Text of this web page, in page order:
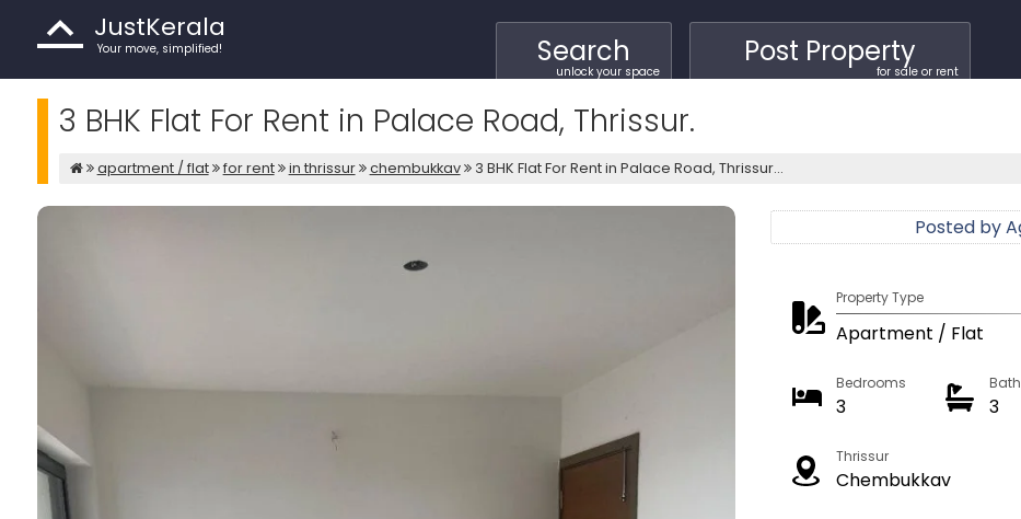
JustKerala
Your move, simplified! Search
unlock your space
Post Property
for sale or rent
3 BHK Flat For Rent in Palace Road, Thrissur.
apartment / flat for rent in thrissur chembukkav 3 BHK Flat For Rent in Palace Road, Thrissur...
Posted by
Property Type
Apartment / Flat
Bedrooms
3 3
Thrissur
Chembukkav